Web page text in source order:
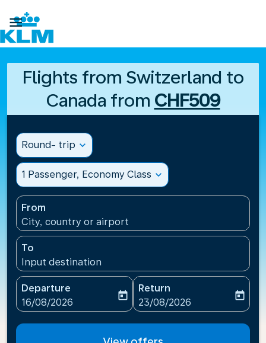

Flights from Switzerland to
Canada from CHF509
Round- trip expand_more
1 Passenger, Economy Class expand_more
From
City, country or airport
To
Input destination
Departure
fc-booking-departure-date-aria-label
16/08/2026
today
Return
fc-booking-return-date-
23/08/2026
today